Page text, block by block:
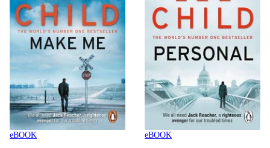
eBOOK eBOOK